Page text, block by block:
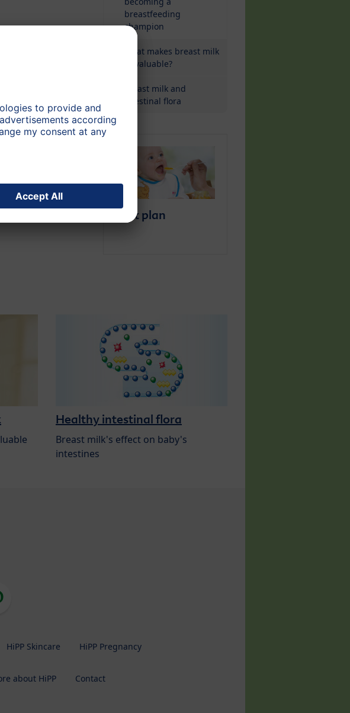
breastfeeding
champion
What makes breast milk
so valuable?
Breast milk and
intestinal flora
Diet plan
Healthy intestinal flora
Breast milk's effect on baby's
intestines
HiPP Skincare HiPP Pregnancy
about HiPP Contact